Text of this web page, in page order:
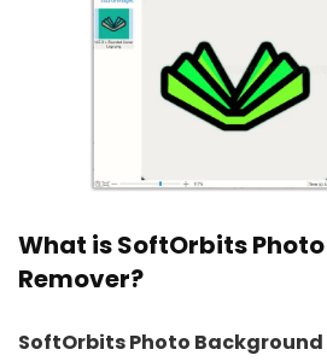
What is SoftOrbits
Remover?
SoftOrbits Photo Background